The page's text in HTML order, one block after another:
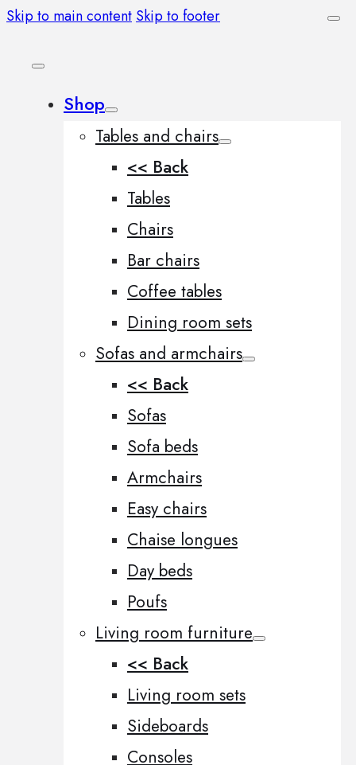
Skip to main content Skip to footer
Shop
Tables and chairs
<< Back
Tables
Chairs
Bar chairs
Coffee tables
Dining room sets
Sofas and armchairs
<< Back
Sofas
Sofa beds
Armchairs
Easy chairs
Chaise longues
Day beds
Poufs
Living room furniture
<< Back
Living room sets
Sideboards
Consoles